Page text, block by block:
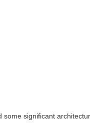
some significant